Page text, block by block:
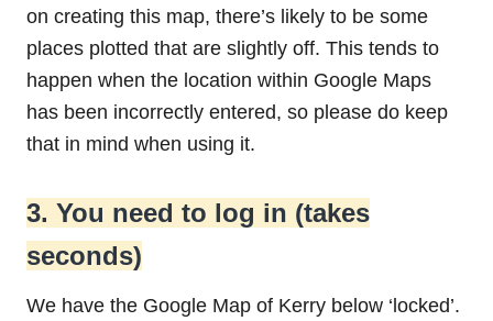
on creating this map, there’s likely to be some
places plotted that are slightly off. This tends to
happen when the location within Google Maps
has been incorrectly entered, so please do keep
that in mind when using it.
3. You need to log in (takes
seconds)
We have the Google Map of Kerry below ‘locked’.